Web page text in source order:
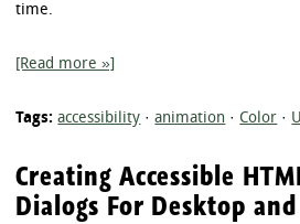
time.
[Read more »]
Tags: accessibility ·animation · Color ·
Creating Accessible
Dialogs For Desktop